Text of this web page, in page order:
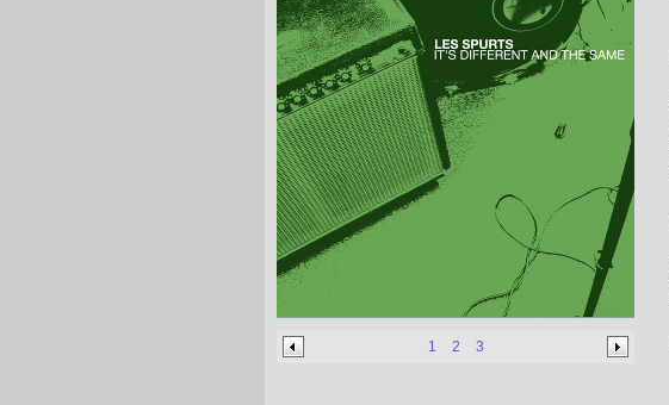
1 2 3